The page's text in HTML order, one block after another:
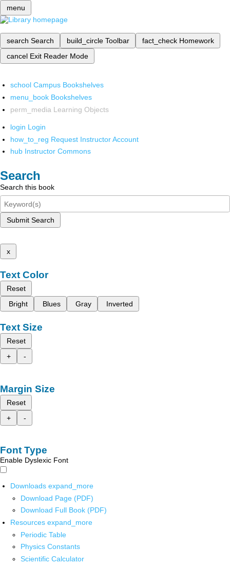
menu
search Search build_circle Toolbar fact_check Homework
cancel Exit Reader Mode
school Campus Bookshelves
menu_book Bookshelves
perm_media Learning Objects
login Login
how_to_reg Request Instructor Account
hub Instructor Commons
Search
Search this book
Submit Search
x
Text Color
Reset
Bright
Blues Gray Inverted
Text Size
Reset
+
-
Margin Size
Reset
+
-
Font Type
Enable Dyslexic Font
Downloads expand_more
Download Page (PDF)
Download Full Book (PDF)
Resources expand_more
Periodic Table
Physics Constants
Scientific Calculator